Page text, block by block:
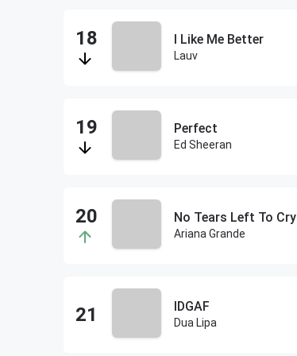
I Like Me Better
Lauv
Perfect
Ed Sheeran
No Tears Left To Cry
Ariana Grande
IDGAF
Dua Lipa